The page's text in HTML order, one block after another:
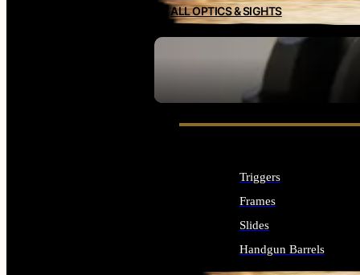
SEE ALL OPTICS & SIGHTS
ALL OPTICS & SIGHTS
Triggers
Frames
Slides
Handgun Barrels